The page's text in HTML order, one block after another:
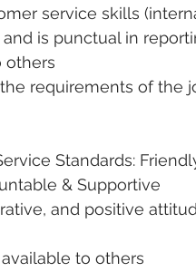
service skills
is punctual in
others
requirements of the
Standards:
& Supportive
and positive
to others